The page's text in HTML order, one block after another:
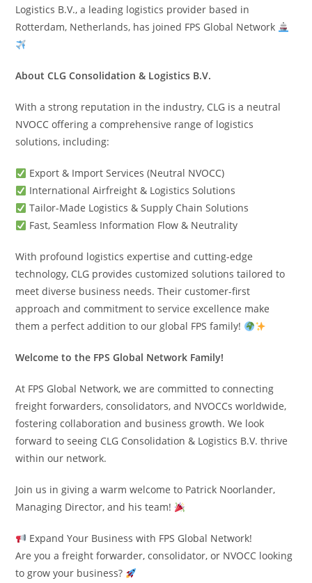
Logistics B.V., a leading logistics provider based in
Rotterdam, Netherlands, has joined FPS Global Network
About CLG Consolidation & Logistics B.V.
With a strong reputation in the industry, CLG is a neutral
NVOCC offering a comprehensive range of logistics
solutions, including:
Export & Import Services (Neutral NVOCC)
International Airfreight & Logistics Solutions
Tailor-Made Logistics & Supply Chain Solutions
Fast, Seamless Information Flow & Neutrality
With profound logistics expertise and cutting-edge
technology, CLG provides customized solutions tailored to
meet diverse business needs. Their customer-first
approach and commitment to service excellence make
them a perfect addition to our global FPS family!
Welcome to the FPS Global Network Family!
At FPS Global Network, we are committed to connecting
freight forwarders, consolidators, and NVOCCs worldwide,
fostering collaboration and business growth. We look
forward to seeing CLG Consolidation & Logistics B.V. thrive
within our network.
Join us in giving a warm welcome to Patrick Noorlander,
Managing Director, and his team!
Expand Your Business with FPS Global Network!
Are you a freight forwarder, consolidator, or NVOCC looking
to grow your business?